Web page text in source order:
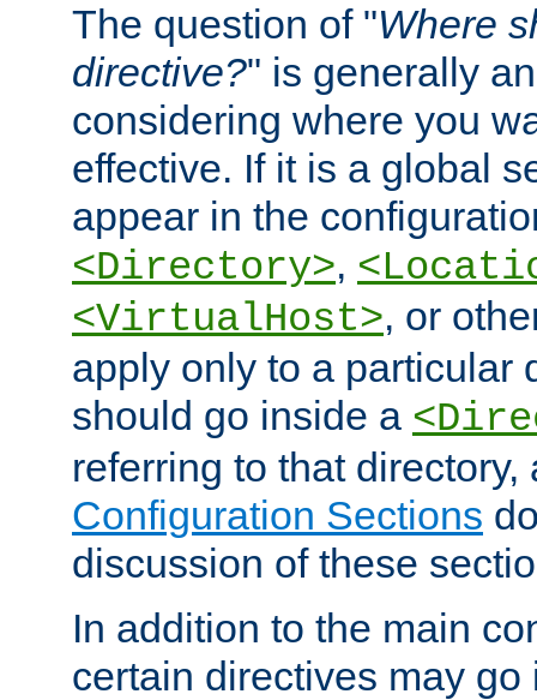
The question of "Where
directive?" is generally
considering where you
effective. If it is a global
appear in the
<Directory>,
<VirtualHost>, or
apply only to a particular
should go inside a
referring to that
Configuration Sections
discussion of these
In addition to the main
certain directives may